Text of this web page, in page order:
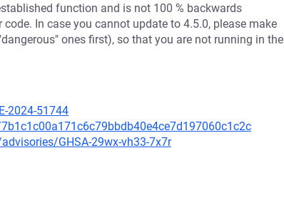
function and is not 100 % backwards
In case you cannot update to 4.5.0, please make
ones first), so that you are not running in the
2024-51744
GHSA-29wx-vh33-7x7r